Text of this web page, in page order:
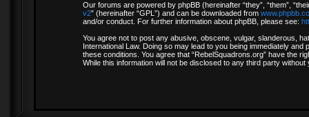
Our forums are powered by phpBB (hereinafter “they”, “them”,
v2” (hereinafter “GPL”) and can be downloaded from
and/or conduct. For further information about phpBB, please see:
You agree not to post any abusive, obscene, vulgar, slanderous,
International Law. Doing so may lead to you being immediately
these conditions. You agree that “RebelSquadrons.org” have the
While this information will not be disclosed to any third party